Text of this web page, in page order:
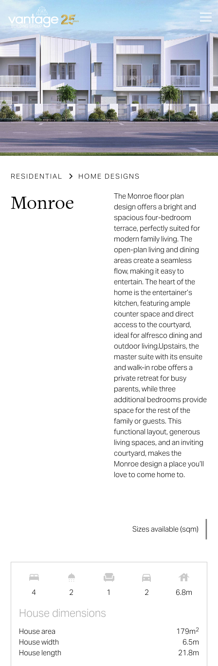
RESIDENTIAL HOME DESIGNS
Monroe
The Monroe floor plan
design offers a bright and
spacious four-bedroom
terrace, perfectly suited for
modern family living. The
open-plan living and dining
areas create a seamless
flow, making it easy to
entertain. The heart of the
home is the entertainer’s
kitchen, featuring ample
counter space and direct
access to the courtyard,
ideal for alfresco dining and
outdoor living.Upstairs, the
master suite with its ensuite
and walk-in robe offers a
private retreat for busy
parents, while three
additional bedrooms provide
space for the rest of the
family or guests. This
functional layout, generous
living spaces, and an inviting
courtyard, makes the
Monroe design a place you’ll
love to come home to.
Sizes available (sqm)
4 2 1 2 6.8m
House dimensions
House area 179m2
House width 6.5m
House length
21.8m